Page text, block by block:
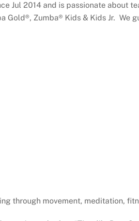
Jul 2014 and is passionate about
Zumba® Kids & Kids Jr. We
through movement, meditation,